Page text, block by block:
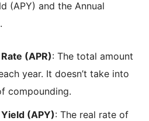
(APY) and the Annual
(APR): The total amount
year. It doesn’t take into
compounding.
(APY): The real rate of